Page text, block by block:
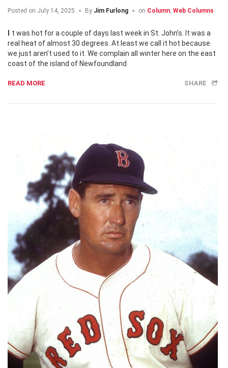
Posted on July 14, 2025 By Jim Furlong on Column, Web Columns
real heat of almost 30 degrees. At least we call it hot because
we just aren’t used to it. We complain all winter here on the east
coast of the island of Newfoundland
READ MORE SHARE